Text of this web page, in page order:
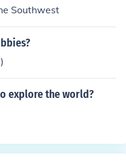
Southwest
explore the world?